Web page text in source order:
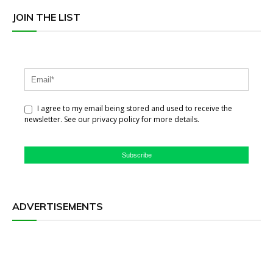
JOIN THE LIST
I agree to my email being stored and used to receive the
newsletter. See our privacy policy for more details.
Subscribe
ADVERTISEMENTS